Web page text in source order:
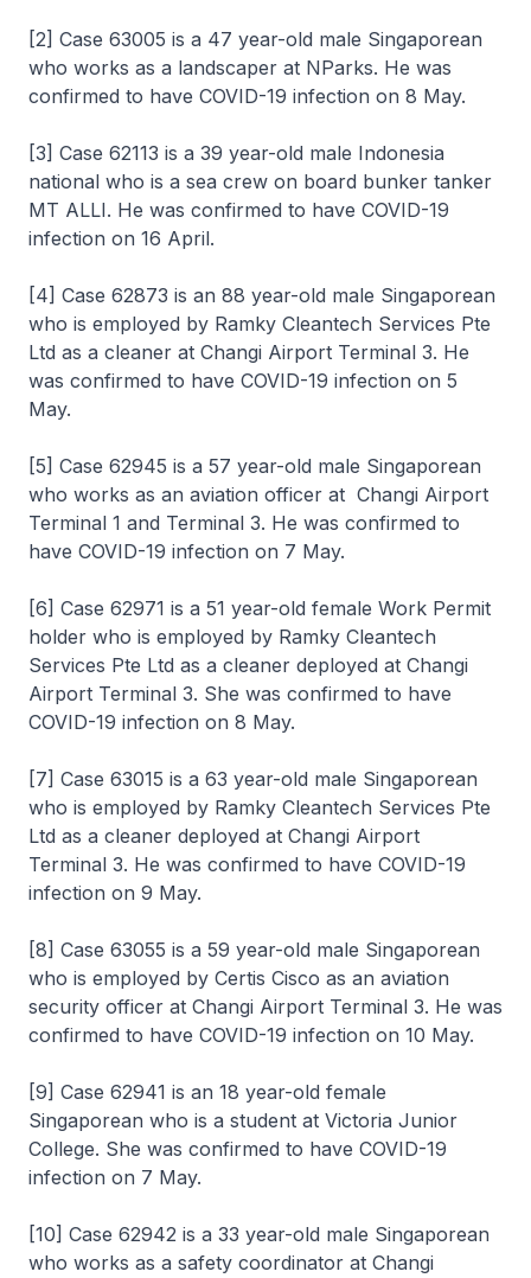
[2] Case 63005 is a 47 year-old male Singaporean
who works as a landscaper at NParks. He was
confirmed to have COVID-19 infection on 8 May.
[3] Case 62113 is a 39 year-old male Indonesia
national who is a sea crew on board bunker tanker
MT ALLI. He was confirmed to have COVID-19
infection on 16 April.
[4] Case 62873 is an 88 year-old male Singaporean
who is employed by Ramky Cleantech Services Pte
Ltd as a cleaner at Changi Airport Terminal 3. He
was confirmed to have COVID-19 infection on 5
May.
[5] Case 62945 is a 57 year-old male Singaporean
who works as an aviation officer at Changi Airport
Terminal 1 and Terminal 3. He was confirmed to
have COVID-19 infection on 7 May.
[6] Case 62971 is a 51 year-old female Work Permit
holder who is employed by Ramky Cleantech
Services Pte Ltd as a cleaner deployed at Changi
Airport Terminal 3. She was confirmed to have
COVID-19 infection on 8 May.
[7] Case 63015 is a 63 year-old male Singaporean
who is employed by Ramky Cleantech Services Pte
Ltd as a cleaner deployed at Changi Airport
Terminal 3. He was confirmed to have COVID-19
infection on 9 May.
[8] Case 63055 is a 59 year-old male Singaporean
who is employed by Certis Cisco as an aviation
security officer at Changi Airport Terminal 3. He was
confirmed to have COVID-19 infection on 10 May.
[9] Case 62941 is an 18 year-old female
Singaporean who is a student at Victoria Junior
College. She was confirmed to have COVID-19
infection on 7 May.
[10] Case 62942 is a 33 year-old male Singaporean
who works as a safety coordinator at Changi